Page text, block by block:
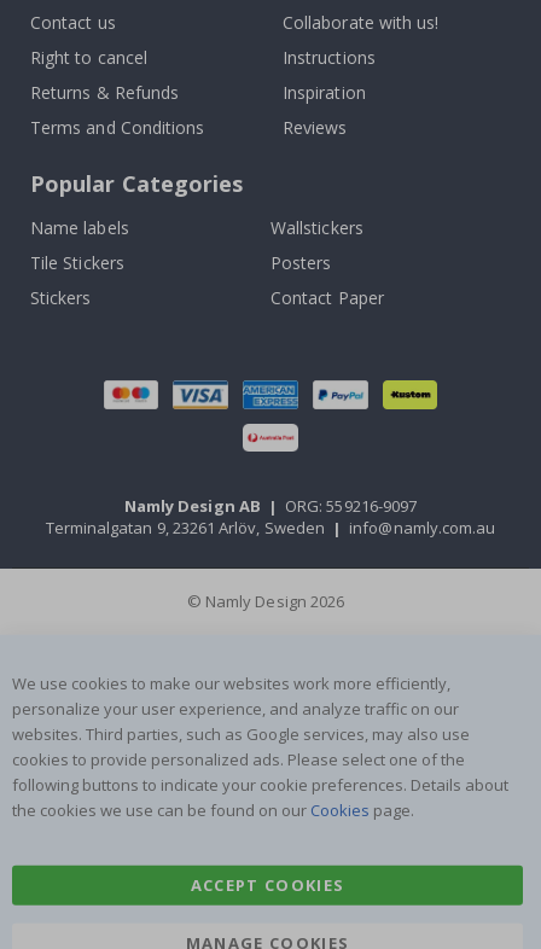
Contact us
Right to cancel
Returns & Refunds
Terms and Conditions
Collaborate with us!
Instructions
Inspiration
Reviews
Popular Categories
Name labels
Wallstickers
Tile Stickers
Posters
Stickers
Contact Paper
Namly Design AB | ORG: 559216-9097
Terminalgatan 9, 23261 Arlöv, Sweden | info@namly.com.au
© Namly Design 2026
We use cookies to make our websites work more efficiently,
personalize your user experience, and analyze traffic on our
websites. Third parties, such as Google services, may also use
cookies to provide personalized ads. Please select one of the
following buttons to indicate your cookie preferences. Details about
the cookies we use can be found on our Cookies page.
ACCEPT COOKIES
MANAGE COOKIES